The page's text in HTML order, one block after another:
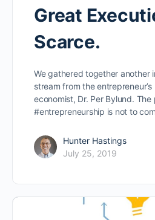
Great
Scarce.
We gathered together another
stream from the
economist, Dr. Per Bylund. The
#entrepreneurship is not to
Hunter Hastings
July 25, 2019